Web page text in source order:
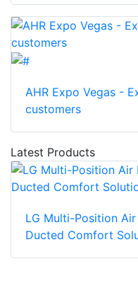
AHR Expo Vegas -
customers
Latest Products
LG Multi-Position
Ducted Comfort